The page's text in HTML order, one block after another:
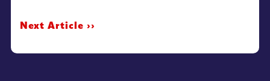
Next Article ››